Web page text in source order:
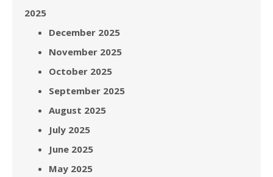
2025
December 2025
November 2025
October 2025
September 2025
August 2025
July 2025
June 2025
May 2025